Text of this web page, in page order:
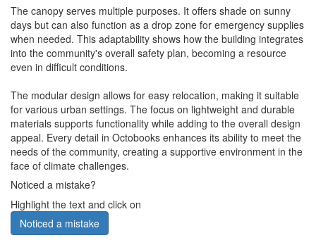
The canopy serves multiple purposes. It offers shade on sunny
days but can also function as a drop zone for emergency supplies
when needed. This adaptability shows how the building integrates
into the community's overall safety plan, becoming a resource
even in difficult conditions.
The modular design allows for easy relocation, making it suitable
for various urban settings. The focus on lightweight and durable
materials supports functionality while adding to the overall design
appeal. Every detail in Octobooks enhances its ability to meet the
needs of the community, creating a supportive environment in the
face of climate challenges.
Noticed a mistake?
Highlight the text and click on
Noticed a mistake